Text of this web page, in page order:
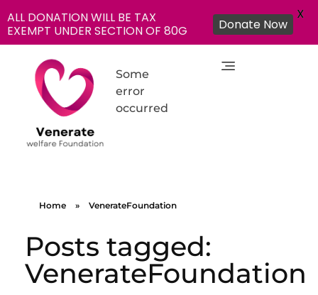
Some
error
occurred
Home » VenerateFoundation
Posts tagged:
VenerateFoundation
ALL DONATION WILL BE TAX
EXEMPT UNDER SECTION OF 80G
Donate Now
X